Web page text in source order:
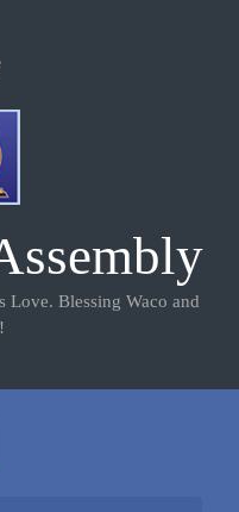
Love. Blessing Waco and